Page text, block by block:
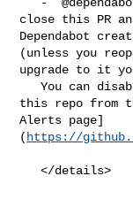
close this PR
Dependabot
(unless you
upgrade to it
   You can disable automated security fix PRs for
this repo from
Alerts page]
( https://
   </details>